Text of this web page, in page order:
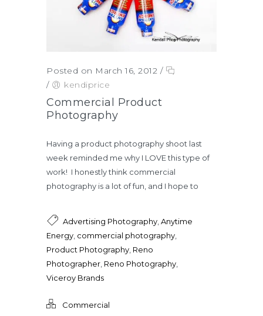
Posted on March 16, 2012 /
/
kendiprice
Commercial Product
Photography
Having a product photography shoot last
week reminded me why I LOVE this type of
work! I honestly think commercial
photography is a lot of fun, and I hope to
Advertising Photography,Anytime
Energy, commercial photography,
Product Photography, Reno
Photographer, Reno Photography,
Viceroy Brands
Commercial